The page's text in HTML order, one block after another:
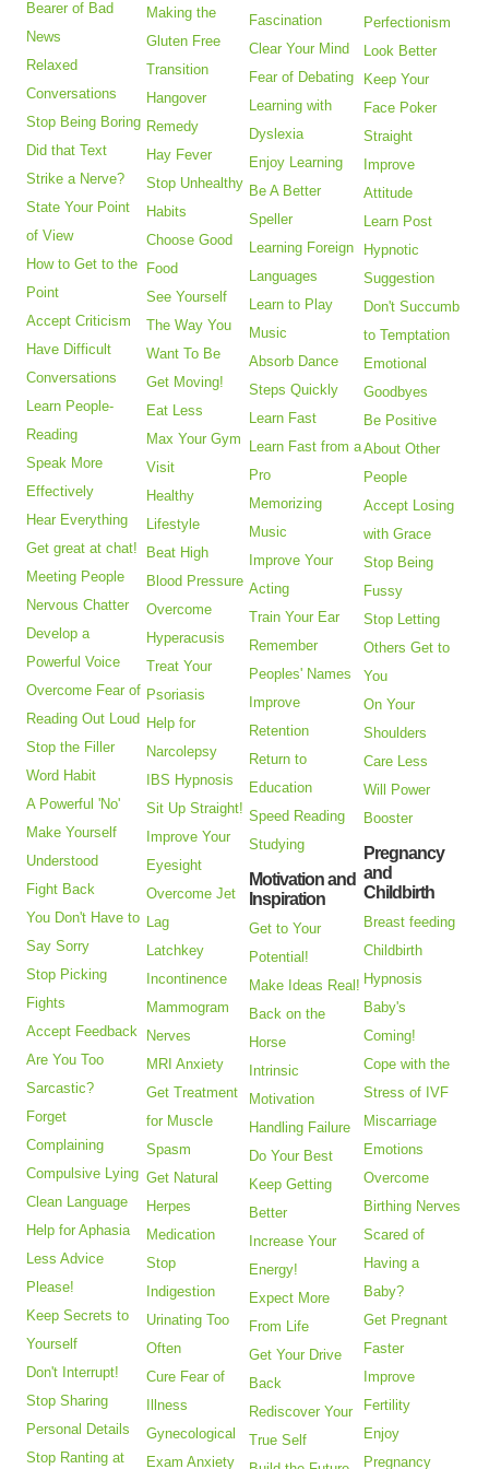
Bearer of Bad
News
Relaxed
Conversations
Stop Being Boring
Did that Text
Strike a Nerve?
State Your Point
of View
How to Get to the
Point
Accept Criticism
Have Difficult
Conversations
Learn People-
Reading
Speak More
Effectively
Hear Everything
Get great at chat!
Meeting People
Nervous Chatter
Develop a
Powerful Voice
Overcome Fear of
Reading Out Loud
Stop the Filler
Word Habit
A Powerful 'No'
Make Yourself
Understood
Fight Back
You Don't Have to
Say Sorry
Stop Picking
Fights
Accept Feedback
Are You Too
Sarcastic?
Forget
Complaining
Compulsive Lying
Clean Language
Help for Aphasia
Less Advice
Please!
Keep Secrets to
Yourself
Don't Interrupt!
Stop Sharing
Personal Details
Stop Ranting at
Making the
Gluten Free
Transition
Hangover
Remedy
Hay Fever
Stop Unhealthy
Habits
Choose Good
Food
See Yourself
The Way You
Want To Be
Get Moving!
Eat Less
Max Your Gym
Visit
Healthy
Lifestyle
Beat High
Blood Pressure
Overcome
Hyperacusis
Treat Your
Psoriasis
Help for
Narcolepsy
IBS Hypnosis
Sit Up Straight!
Improve Your
Eyesight
Overcome Jet
Lag
Latchkey
Incontinence
Mammogram
Nerves
MRI Anxiety
Get Treatment
for Muscle
Spasm
Get Natural
Herpes
Medication
Stop
Indigestion
Urinating Too
Often
Cure Fear of
Illness
Gynecological
Exam Anxiety
Fascination
Clear Your Mind
Fear of Debating
Learning with
Dyslexia
Enjoy Learning
Be A Better
Speller
Learning Foreign
Languages
Learn to Play
Music
Absorb Dance
Steps Quickly
Learn Fast
Learn Fast from a
Pro
Memorizing
Music
Improve Your
Acting
Train Your Ear
Remember
Peoples' Names
Improve
Retention
Return to
Education
Speed Reading
Studying
Motivation and
Inspiration
Get to Your
Potential!
Make Ideas Real!
Back on the
Horse
Intrinsic
Motivation
Handling Failure
Do Your Best
Keep Getting
Better
Increase Your
Energy!
Expect More
From Life
Get Your Drive
Back
Rediscover Your
True Self
Perfectionism
Look Better
Keep Your
Face Poker
Straight
Improve
Attitude
Learn Post
Hypnotic
Suggestion
Don't Succumb
to Temptation
Emotional
Goodbyes
Be Positive
About Other
People
Accept Losing
with Grace
Stop Being
Fussy
Stop Letting
Others Get to
You
On Your
Shoulders
Care Less
Will Power
Booster
Pregnancy
and
Childbirth
Breast feeding
Childbirth
Hypnosis
Baby's
Coming!
Cope with the
Stress of IVF
Miscarriage
Emotions
Overcome
Birthing Nerves
Scared of
Having a
Baby?
Get Pregnant
Faster
Improve
Fertility
Enjoy
Pregnancy